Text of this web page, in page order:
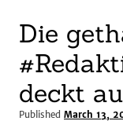
Die
deckt
Published March 13,